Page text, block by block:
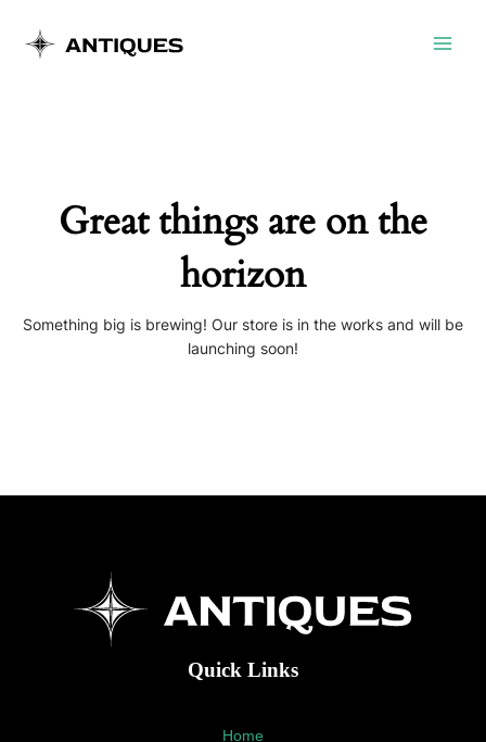
content
Menu
Great things are on the
horizon
Something big is brewing! Our store is in the works and will be
launching soon!
Quick Links
Home